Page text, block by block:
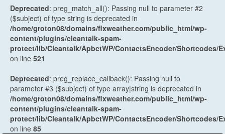
Deprecated: preg_match_all(): Passing null to parameter #2
($subject) of type string is deprecated in
/home/groton08/domains/flxweather.com/public_html/wp-
content/plugins/cleantalk-spam-
protect/lib/Cleantalk/ApbctWP/ContactsEncoder/Shortcodes/
on line 521
Deprecated: preg_replace_callback(): Passing null to
parameter #3 ($subject) of type array|string is deprecated in
/home/groton08/domains/flxweather.com/public_html/wp-
content/plugins/cleantalk-spam-
protect/lib/Cleantalk/ApbctWP/ContactsEncoder/Shortcodes/
on line 85